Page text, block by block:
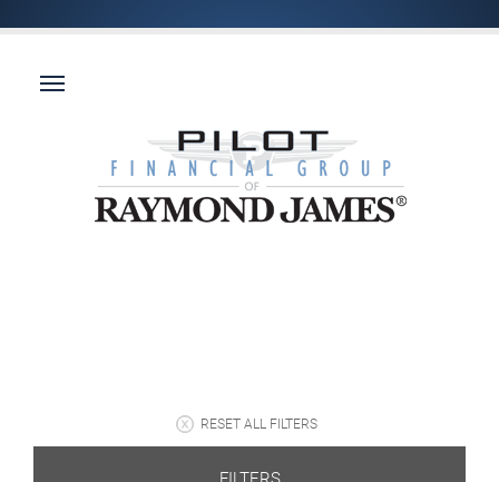
RESET ALL FILTERS